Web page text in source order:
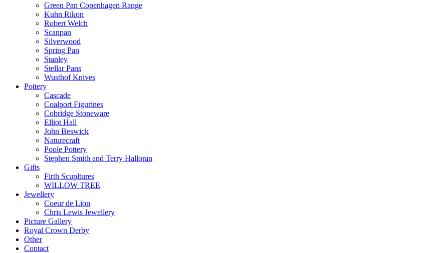
Green Pan Copenhagen Range
Kuhn Rikon
Robert Welch
Scanpan
Silverwood
Spring Pan
Stanley
Stellar Pans
Wusthof Knives
Pottery
Cascade
Coalport Figurines
Cobridge Stoneware
Elliot Hall
John Beswick
Naturecraft
Poole Pottery
Stephen Smith and Terry Halloran
Gifts
Firth Scupltures
WILLOW TREE
Jewellery
Coeur de Lion
Chris Lewis Jewellery
Picture Gallery
Royal Crown Derby
Other
Contact